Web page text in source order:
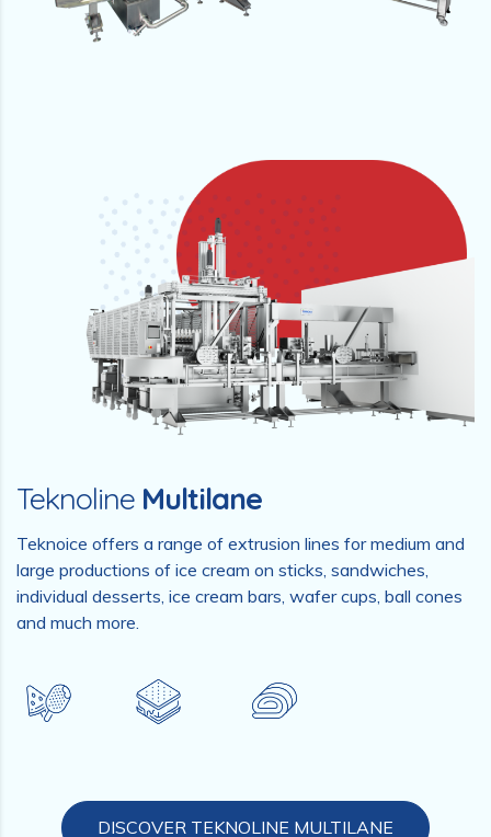
Teknoline Multilane
Teknoice offers a range of extrusion lines for medium and
large productions of ice cream on sticks, sandwiches,
individual desserts, ice cream bars, wafer cups, ball cones
and much more.
DISCOVER TEKNOLINE MULTILANE